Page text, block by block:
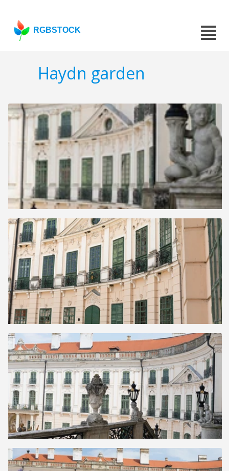
RGBSTOCK
Haydn garden